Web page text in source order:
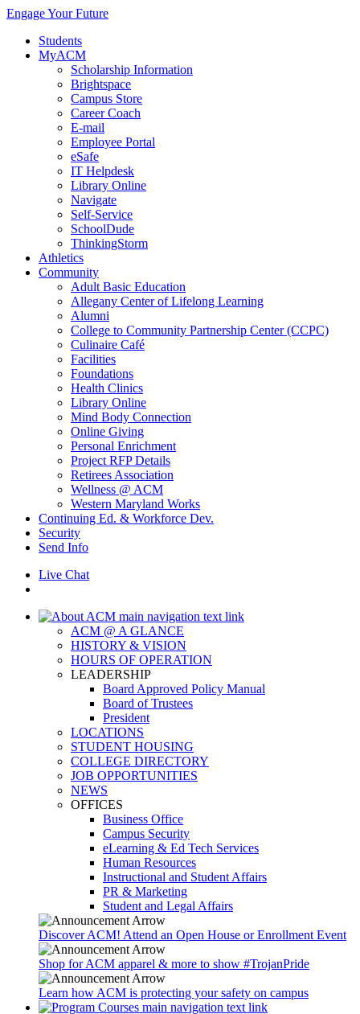
Engage Your Future
Students
MyACM
Scholarship Information
Brightspace
Campus Store
Career Coach
E-mail
Employee Portal
eSafe
IT Helpdesk
Library Online
Navigate
Self-Service
SchoolDude
ThinkingStorm
Athletics
Community
Adult Basic Education
Allegany Center of Lifelong Learning
Alumni
College to Community Partnership Center (CCPC)
Culinaire Café
Facilities
Foundations
Health Clinics
Library Online
Mind Body Connection
Online Giving
Personal Enrichment
Project RFP Details
Retirees Association
Wellness @ ACM
Western Maryland Works
Continuing Ed. & Workforce Dev.
Security
Send Info
Live Chat
ACM @ A GLANCE
HISTORY & VISION
HOURS OF OPERATION
LEADERSHIP
Board Approved Policy Manual
Board of Trustees
President
LOCATIONS
STUDENT HOUSING
COLLEGE DIRECTORY
JOB OPPORTUNITIES
NEWS
OFFICES
Business Office
Campus Security
eLearning & Ed Tech Services
Human Resources
Instructional and Student Affairs
PR & Marketing
Student and Legal Affairs
Discover ACM! Attend an Open House or Enrollment Event
Shop for ACM apparel & more to show #TrojanPride
Learn how ACM is protecting your safety on campus